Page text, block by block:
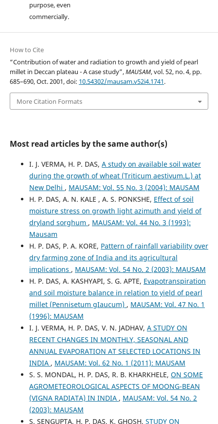
purpose, even
commercially.
How to Cite
“Contribution of water and radiation to growth and yield of pearl
millet in Deccan plateau - A case study”,MAUSAM, vol. 52, no. 4, pp.
685–690, Oct. 2001, doi: 10.54302/mausam.v52i4.1741.
More Citation Formats
Most read articles by the same author(s)
I. J. VERMA, H. P. DAS, A study on available soil water
during the growth of wheat (Triticum aestivum.L.) at
New Delhi , MAUSAM: Vol. 55 No. 3 (2004): MAUSAM
H. P. DAS, A. N. KALE , A. S. PONKSHE, Effect of soil
moisture stress on growth light azimuth and yield of
dryland sorghum , MAUSAM: Vol. 44 No. 3 (1993):
Mausam
H. P. DAS, P. A. KORE, Pattern of rainfall variability over
dry farming zone of India and its agricultural
implications , MAUSAM: Vol. 54 No. 2 (2003): MAUSAM
H. P. DAS, A. KASHYAPI, S. G. APTE, Evapotranspiration
and soil moisture balance in relation to yield of pearl
millet (Pennisetum gIaucum) , MAUSAM: Vol. 47 No. 1
(1996): MAUSAM
I. J. VERMA, H. P. DAS, V. N. JADHAV, A STUDY ON
RECENT CHANGES IN MONTHLY, SEASONAL AND
ANNUAL EVAPORATION AT SELECTED LOCATIONS IN
INDIA , MAUSAM: Vol. 62 No. 1 (2011): MAUSAM
S. S. MONDAL, H. P. DAS, R. B. KHARKHELE, ON SOME
AGROMETEOROLOGICAL ASPECTS OF MOONG-BEAN
(VIGNA RADIATA) IN INDIA , MAUSAM: Vol. 54 No. 2
(2003): MAUSAM
S. SENGUPTA, H. P. DAS, K. GHOSH, STUDY ON